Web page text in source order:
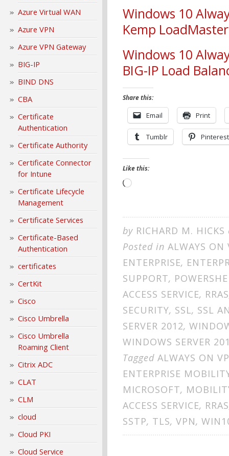
Azure Virtual WAN
Azure VPN
Azure VPN Gateway
BIG-IP
BIND DNS
CBA
Certificate
Authentication
Certificate Authority
Certificate Connector
for Intune
Certificate Lifecycle
Management
Certificate Services
Certificate-Based
Authentication
certificates
CertKit
Cisco
Cisco Umbrella
Cisco Umbrella
Roaming Client
Citrix ADC
CLAT
CLM
cloud
Cloud PKI
Cloud Service
Windows 10
Kemp
Windows 10
BIG-IP Load
Share this:
Email Print
Tumblr Pinterest
Like this:
Loading…
by RICHARD M. HICKS
Posted in ALWAYS ON
ENTERPRISE,
SUPPORT,
ACCESS SERVICE, RRAS
SECURITY, SSL, SSL
SERVER 2012,
WINDOWS SERVER
Tagged ALWAYS ON
ENTERPRISE
MICROSOFT,
ACCESS SERVICE, RRAS
SSTP, TLS, VPN,